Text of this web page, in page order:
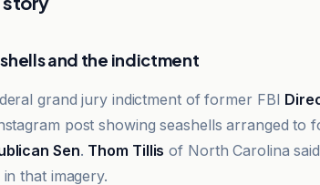
and the indictment
grand jury indictment of former FBI
post showing seashells arranged to
Sen. Thom Tillis of North Carolina
that imagery.